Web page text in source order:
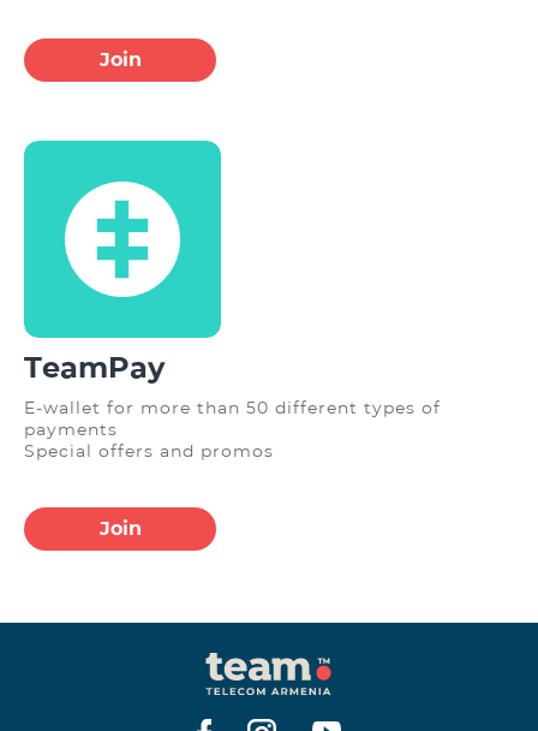
Join
TeamPay
E-wallet for more than 50 different types of
payments
Special offers and promos
Join